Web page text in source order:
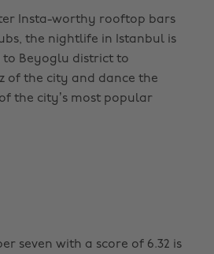
Insta-worthy rooftop bars
the nightlife in Istanbul is
to Beyoglu district to
of the city and dance the
the city’s most popular
seven with a score of 6.32 is